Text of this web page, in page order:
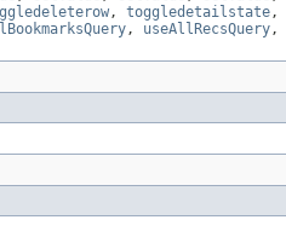
, toggledetailstate,
, useAllRecsQuery,